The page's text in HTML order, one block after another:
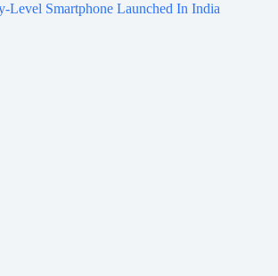
Level Smartphone Launched In India